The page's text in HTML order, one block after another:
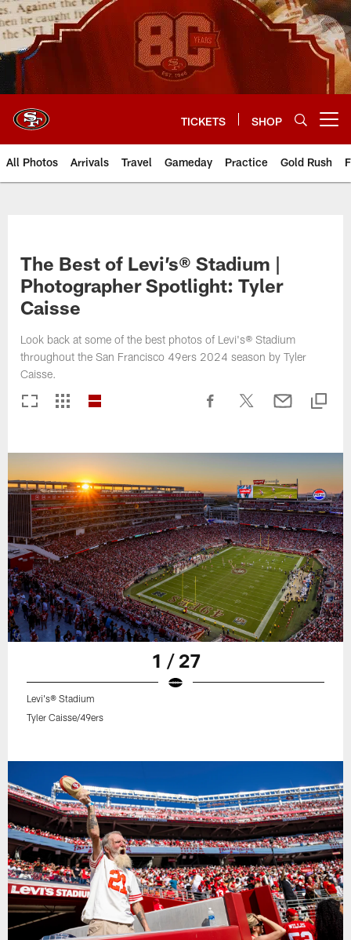
Skip
to
main
content
TICKETS SHOP
All Photos Arrivals Travel Gameday Practice Gold Rush
The Best of Levi’s® Stadium |
Photographer Spotlight: Tyler
Caisse
Look back at some of the best photos of Levi's® Stadium
throughout the San Francisco 49ers 2024 season by Tyler
Caisse.
1 / 27
Levi's® Stadium
Tyler Caisse/49ers